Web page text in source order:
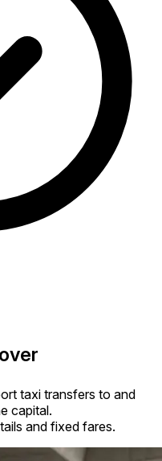
taxi transfers to and
capital.
and fixed fares.